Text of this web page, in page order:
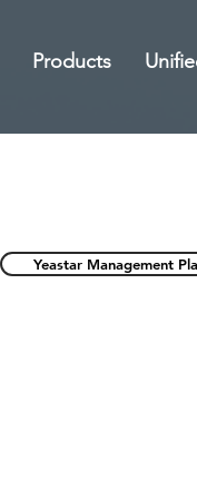
Products
Yeastar Management